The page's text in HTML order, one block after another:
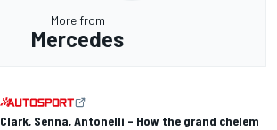
More from
Mercedes
Clark, Senna, Antonelli – How the grand chelem